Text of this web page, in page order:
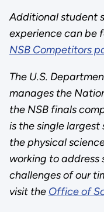
Additional student
experience can be
NSB Competitors
The U.S.
manages the
the NSB finals
is the single
the physical
working to address
challenges of our
visit the Office of